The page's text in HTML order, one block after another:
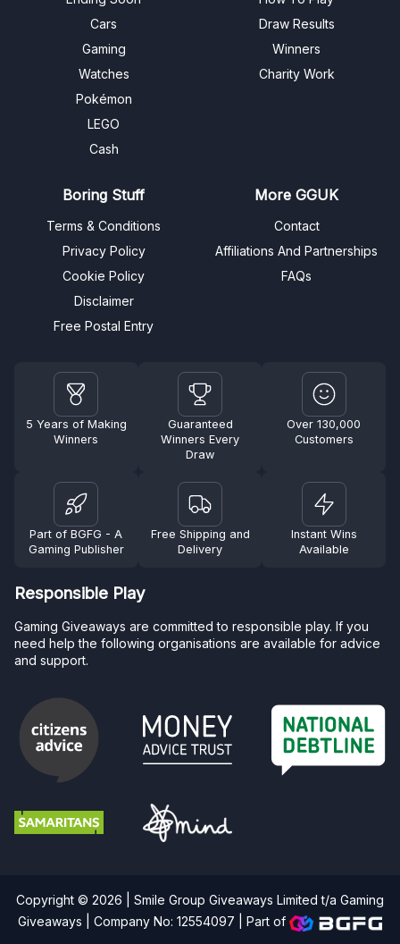
Cars
Gaming
Watches
Pokémon
LEGO
Cash
Draw Results
Winners
Charity Work
Boring Stuff
Terms & Conditions
Privacy Policy
Cookie Policy
Disclaimer
Free Postal Entry
More GGUK
Contact
Affiliations And Partnerships
FAQs
5 Years of Making
Winners
Guaranteed
Winners Every
Draw
Over 130,000
Customers
Part of BGFG - A
Gaming Publisher
Free Shipping and
Delivery
Instant Wins
Available
Responsible Play
Gaming Giveaways are committed to responsible play. If you
need help the following organisations are available for advice
and support.
Copyright © 2026 | Smile Group Giveaways Limited t/a Gaming
Giveaways | Company No: 12554097 |Part of